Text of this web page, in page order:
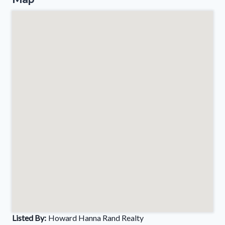
Listed By: Howard Hanna Rand Realty